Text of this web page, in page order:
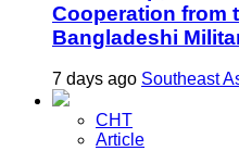
Cooperation from
Bangladeshi
7 days ago Southeast
CHT
Article